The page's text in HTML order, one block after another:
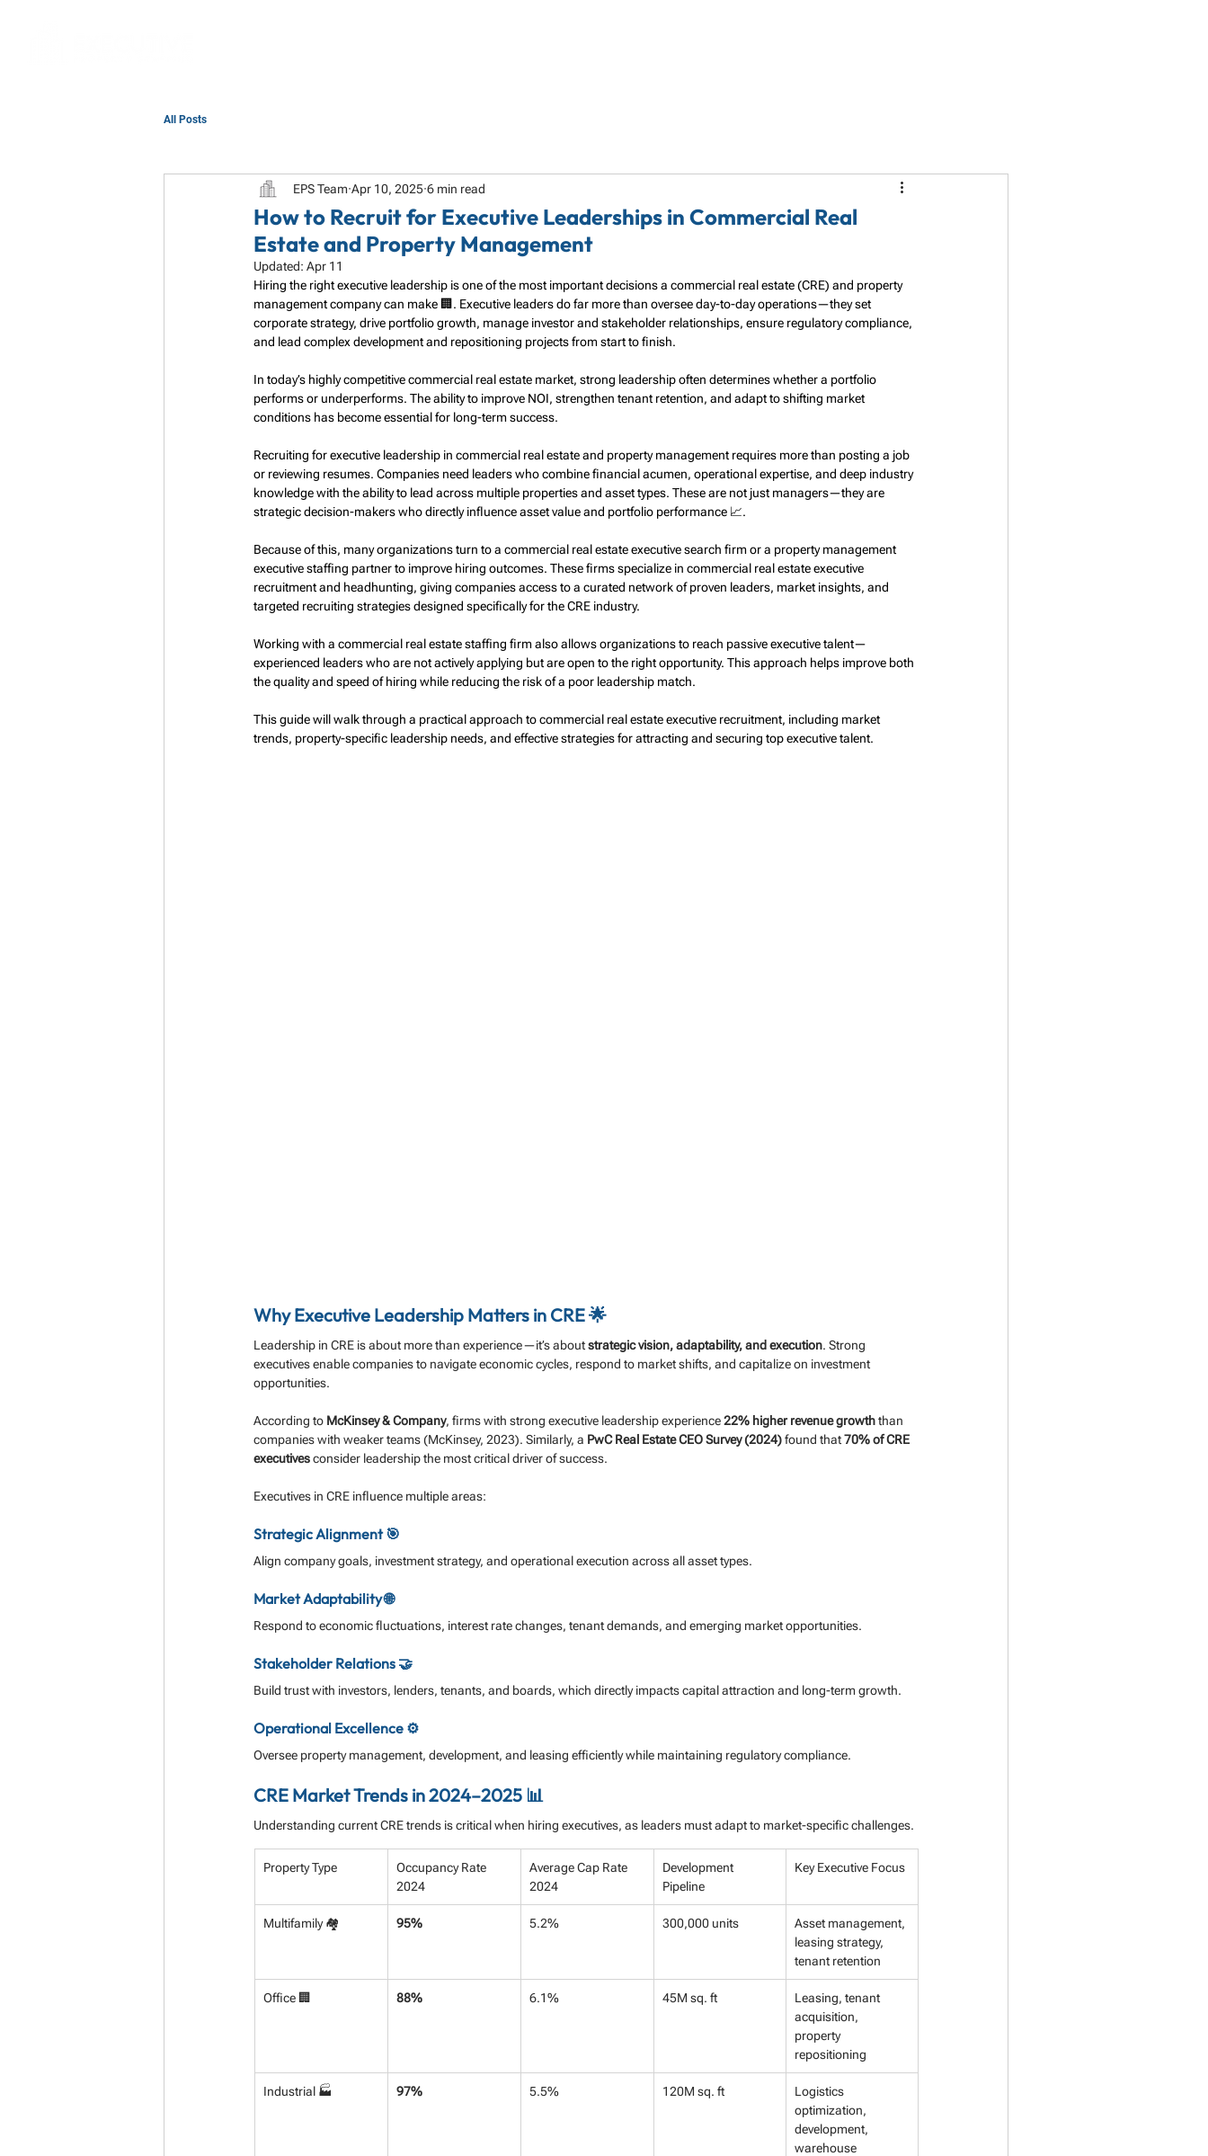
All Posts
How to Recruit for Executive Leaderships in Commercial Real
Estate and Property Management
EPS Team Apr 10, 2025 6 min read
Updated: Apr 11
Hiring the right executive leadership is one of the most important decisions a commercial real estate (CRE) and property
management company can make 🏢. Executive leaders do far more than oversee day-to-day operations—they set
corporate strategy, drive portfolio growth, manage investor and stakeholder relationships, ensure regulatory compliance,
and lead complex development and repositioning projects from start to finish.
In today’s highly competitive commercial real estate market, strong leadership often determines whether a portfolio
performs or underperforms. The ability to improve NOI, strengthen tenant retention, and adapt to shifting market
conditions has become essential for long-term success.
Recruiting for executive leadership in commercial real estate and property management requires more than posting a job
or reviewing resumes. Companies need leaders who combine financial acumen, operational expertise, and deep industry
knowledge with the ability to lead across multiple properties and asset types. These are not just managers—they are
strategic decision-makers who directly influence asset value and portfolio performance 📈.
Because of this, many organizations turn to a commercial real estate executive search firm or a property management
executive staffing partner to improve hiring outcomes. These firms specialize in commercial real estate executive
recruitment and headhunting, giving companies access to a curated network of proven leaders, market insights, and
targeted recruiting strategies designed specifically for the CRE industry.
Working with a commercial real estate staffing firm also allows organizations to reach passive executive talent—
experienced leaders who are not actively applying but are open to the right opportunity. This approach helps improve both
the quality and speed of hiring while reducing the risk of a poor leadership match.
This guide will walk through a practical approach to commercial real estate executive recruitment, including market
trends, property-specific leadership needs, and effective strategies for attracting and securing top executive talent.
Why Executive Leadership Matters in CRE 🌟
Leadership in CRE is about more than experience—it’s about strategic vision, adaptability, and execution. Strong
executives enable companies to navigate economic cycles, respond to market shifts, and capitalize on investment
opportunities.
According to McKinsey & Company, firms with strong executive leadership experience 22% higher revenue growth than
companies with weaker teams (McKinsey, 2023). Similarly, a PwC Real Estate CEO Survey (2024) found that 70% of CRE
executives consider leadership the most critical driver of success.
Executives in CRE influence multiple areas:
Strategic Alignment 🎯
Align company goals, investment strategy, and operational execution across all asset types.
Market Adaptability 🌐
Respond to economic fluctuations, interest rate changes, tenant demands, and emerging market opportunities.
Stakeholder Relations 🤝
Build trust with investors, lenders, tenants, and boards, which directly impacts capital attraction and long-term growth.
Operational Excellence ⚙️
Oversee property management, development, and leasing efficiently while maintaining regulatory compliance.
CRE Market Trends in 2024–2025 📊
Understanding current CRE trends is critical when hiring executives, as leaders must adapt to market-specific challenges.
Property Type
Occupancy Rate
2024
Average Cap Rate
2024
Development
Pipeline
Key Executive Focus
Multifamily 🏘️ 95% 5.2% 300,000 units
Asset management,
leasing strategy,
tenant retention
Office 🏢 88% 6.1% 45M sq. ft
Leasing, tenant
acquisition,
property
repositioning
Industrial 🏭 97% 5.5% 120M sq. ft
Logistics
optimization,
development,
warehouse